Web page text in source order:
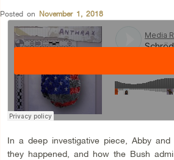
Posted on November 1, 2018
In a deep investigative piece, Abby
they happened, and how the Bush